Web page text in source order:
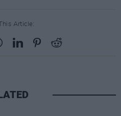
Article: